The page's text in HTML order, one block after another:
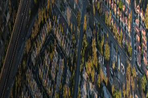
Bill
Your Bill
Commercial Leaders
Leader
Bill
Bill
[AMP]
Assistance
Advisory Committee